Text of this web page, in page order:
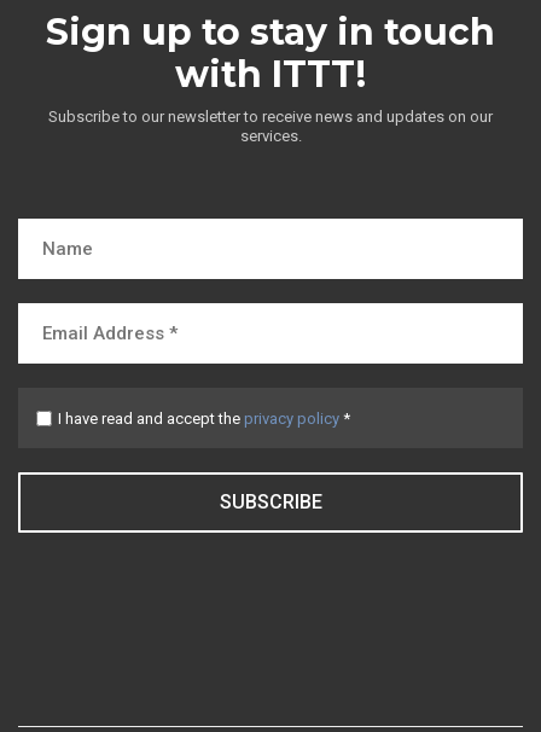
Sign up to stay in touch
with ITTT!
Subscribe to our newsletter to receive news and updates on our
services.
I have read and accept the privacy policy *
SUBSCRIBE